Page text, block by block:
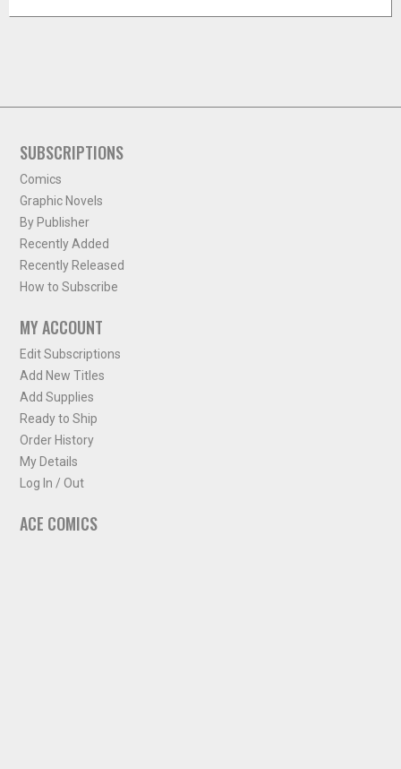
SUBSCRIPTIONS
Comics
Graphic Novels
By Publisher
Recently Added
Recently Released
How to Subscribe
MY ACCOUNT
Edit Subscriptions
Add New Titles
Add Supplies
Ready to Ship
Order History
My Details
Log In / Out
ACE COMICS